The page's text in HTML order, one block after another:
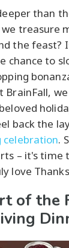
than
we treasure
the feast?
chance to
BrainFall,
back the
celebration.
– it's time
love
of the